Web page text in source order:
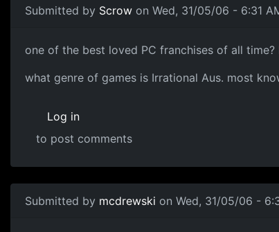
Submitted by Scrow on Wed, 31/05/06 - 6:31
one of the best loved PC franchises of all time?
what genre of games is Irrational Aus. most
Log in
to post comments
Submitted by mcdrewski on Wed, 31/05/06 -